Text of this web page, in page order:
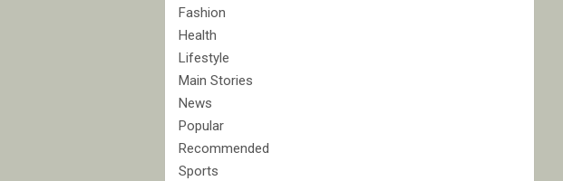
Fashion
Health
Lifestyle
Main Stories
News
Popular
Recommended
Sports